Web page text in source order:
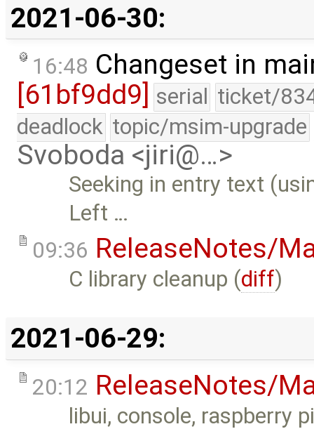
2021-06-30:
16:48 Changeset in
[61bf9dd9]
serial ticket/
deadlock topic/msim-upgrade
Svoboda <jiri@…>
Seeking in entry text
Left …
09:36 ReleaseNotes/
C library cleanup (diff)
2021-06-29:
20:12 ReleaseNotes/
libui, console, raspberry